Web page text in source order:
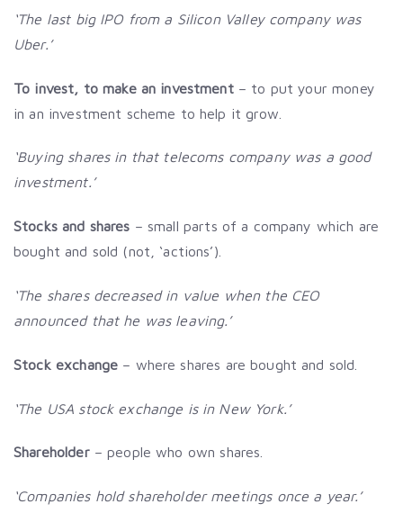
‘The last big IPO from a Silicon Valley company was
Uber.’
To invest, to make an investment– to put your money
in an investment scheme to help it grow.
‘Buying shares in that telecoms company was a good
investment.’
Stocks and shares – small parts of a company which are
bought and sold (not, ‘actions’).
‘The shares decreased in value when the CEO
announced that he was leaving.’
Stock exchange – where shares are bought and sold.
‘The USA stock exchange is in New York.’
Shareholder– people who own shares.
‘Companies hold shareholder meetings once a year.’